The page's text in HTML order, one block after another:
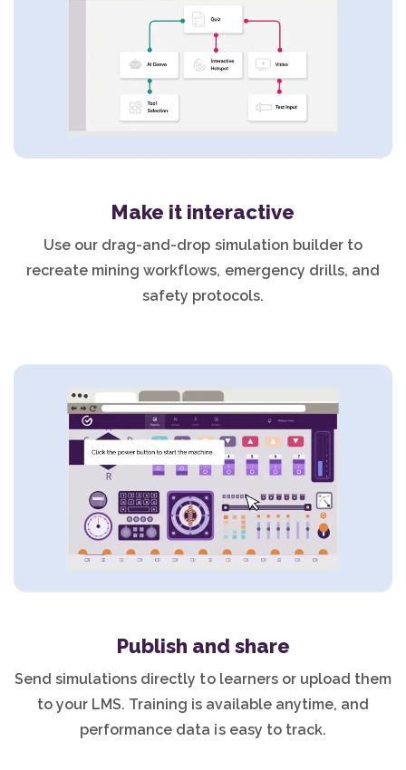
Make it interactive
Use our drag-and-drop simulation builder to
recreate mining workflows, emergency drills, and
safety protocols.
Publish and share
Send simulations directly to learners or upload them
to your LMS. Training is available anytime, and
performance data is easy to track.